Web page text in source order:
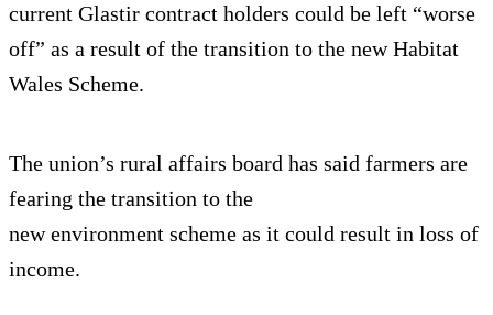
current Glastir contract holders could be left “worse
off” as a result of the transition to the new Habitat
Wales Scheme.
The union’s rural affairs board has said farmers are
fearing the transition to the
new environment scheme as it could result in loss of
income.